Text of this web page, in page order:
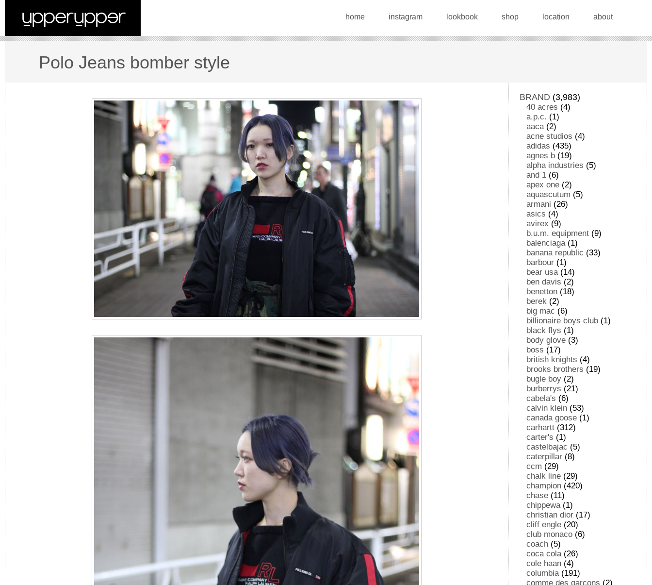
home instagram lookbook shop location about
Polo Jeans bomber style
BRAND (3,983)
40 acres (4)
a.p.c. (1)
aaca(2)
acne studios (4)
adidas (435)
agnes b (19)
alpha industries (5)
and 1 (6)
apex one (2)
aquascutum (5)
armani (26)
asics (4)
avirex (9)
b.u.m. equipment (9)
balenciaga(1)
banana republic (33)
barbour (1)
bear usa(14)
ben davis (2)
benetton (18)
berek (2)
big mac (6)
billionaire boys club (1)
black flys (1)
body glove (3)
boss (17)
british knights (4)
brooks brothers (19)
bugle boy (2)
burberrys (21)
cabela's (6)
calvin klein (53)
canada goose (1)
carhartt (312)
carter's (1)
castelbajac (5)
caterpillar (8)
ccm (29)
chalk line (29)
champion (420)
chase (11)
chippewa(1)
christian dior (17)
cliff engle (20)
club monaco (6)
coach (5)
coca cola(26)
cole haan (4)
columbia(191)
comme des garçons (2)